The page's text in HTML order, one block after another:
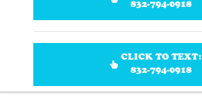
832-794-0918
CLICK TO TEXT:
832-794-0918